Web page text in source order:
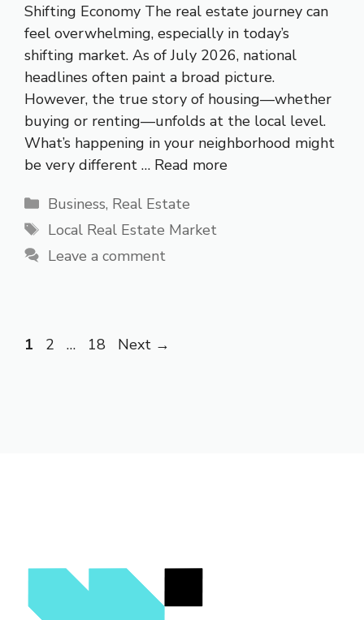
Shifting Economy The real estate journey can
feel overwhelming, especially in today’s
shifting market. As of July 2026, national
headlines often paint a broad picture.
However, the true story of housing—whether
buying or renting—unfolds at the local level.
What’s happening in your neighborhood might
be very different … Read more
Categories
Business, Real Estate
Tags
Local Real Estate Market
Leave a comment
Page
1 Page
2 … Page
18 Next →